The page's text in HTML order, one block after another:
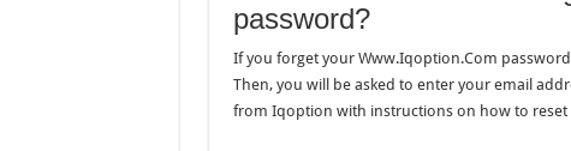
password?
If you forget your Www.Iqoption.Com
Then, you will be asked to enter your email
from Iqoption with instructions on how to reset